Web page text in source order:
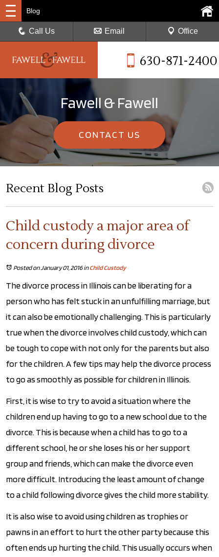
630-871-2400
Blog
Call Us Email Office
Fawell & Fawell
CONTACT US
Recent Blog Posts
Child custody a major area of
concern during divorce
Posted on January 01, 2016inChild Custody
The divorce process in Illinois can be liberating for a
person who has felt stuck in an unfulfilling marriage, but
it can also be emotionally challenging. This is particularly
true when the divorce involves child custody, which can
be tough to cope with not only for the parents but also
for the children. A few tips may help the divorce process
to go as smoothly as possible for children in Illinois.
First, it is wise to try to avoid a situation where the
children end up having to go to a new school due to the
divorce. This is because when a child has to go to a
different school, he or she loses his or her support
group and friends, which can make the divorce even
more difficult. Introducing the least amount of change
to a child following divorce gives the child more stability.
It is also wise to avoid using children as trophies or
pawns in an effort to hurt the other party because this
often ends up hurting the child. This usually occurs when